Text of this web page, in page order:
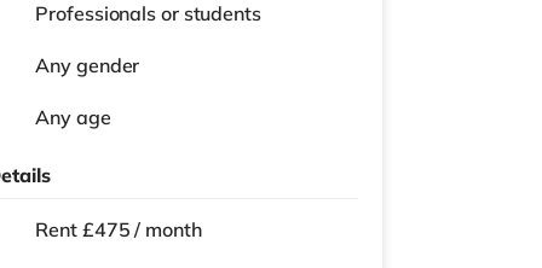
Professionals or students
Any gender
Any age
Rent £475 / month